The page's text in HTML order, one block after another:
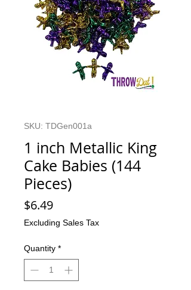
SKU: TDGen001a
1 inch Metallic King
Cake Babies (144
Pieces)
$6.49Price
Excluding Sales Tax
Quantity *